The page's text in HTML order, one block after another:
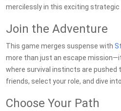
mercilessly in this exciting strategic
Join the Adventure
This game merges suspense with
more than just an escape
where survival instincts are pushed
friends, select your role, and dive
Choose Your Path